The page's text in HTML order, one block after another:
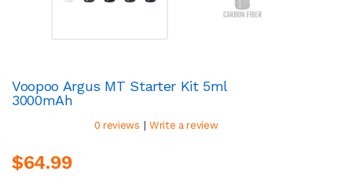
Voopoo Argus MT Starter Kit 5ml
3000mAh
0 reviews | Write a review
$64.99